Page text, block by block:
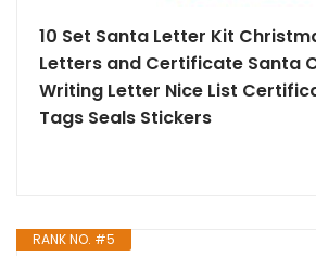
10 Set Santa Letter Kit
Letters and Certificate Santa
Writing Letter Nice List
Tags Seals Stickers
RANK NO. #5